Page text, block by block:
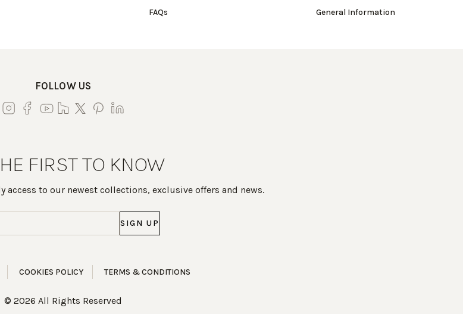
FAQs General Information
FOLLOW US
FIRST TO KNOW
to our newest collections, exclusive offers and news.
COOKIES POLICY TERMS & CONDITIONS
© 2026 All Rights Reserved